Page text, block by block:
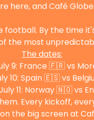
here, and Café
By the time
the most
The dates:
9: France 🇫🇷 vs
10: Spain 🇪🇸 vs
11: Norway 🇳🇴 vs
Every kickoff,
the big screen at